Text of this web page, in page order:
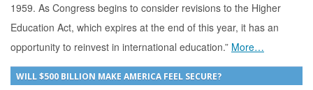
1959. As Congress begins to consider revisions to the Higher
Education Act, which expires at the end of this year, it has an
opportunity to reinvest in international education.” More…
WILL $500 BILLION MAKE AMERICA FEEL SECURE?